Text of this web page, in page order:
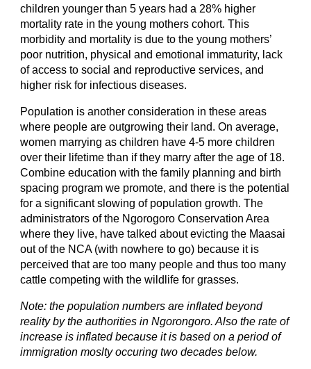
children younger than 5 years had a 28% higher
mortality rate in the young mothers cohort. This
morbidity and mortality is due to the young mothers’
poor nutrition, physical and emotional immaturity, lack
of access to social and reproductive services, and
higher risk for infectious diseases.
Population is another consideration in these areas
where people are outgrowing their land. On average,
women marrying as children have 4-5 more children
over their lifetime than if they marry after the age of 18.
Combine education with the family planning and birth
spacing program we promote, and there is the potential
for a significant slowing of population growth. The
administrators of the Ngorogoro Conservation Area
where they live, have talked about evicting the Maasai
out of the NCA (with nowhere to go) because it is
perceived that are too many people and thus too many
cattle competing with the wildlife for grasses.
Note: the population numbers are inflated beyond
reality by the authorities in Ngorongoro. Also the rate of
increase is inflated because it is based on a period of
immigration moslty occuring two decades below.